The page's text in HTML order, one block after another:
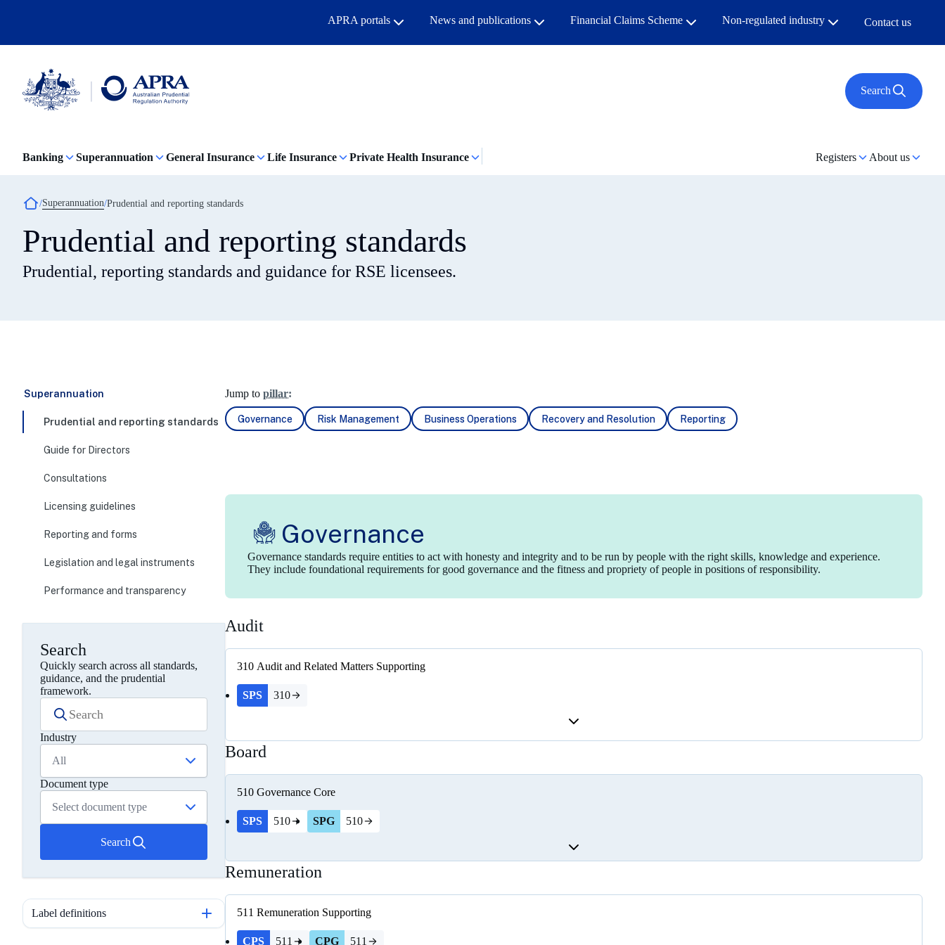
content
APRA portals News and publications Financial Claims Scheme Non-regulated industry Contact us
Authority
click
to
to
the
page
Search
Banking Superannuation General Insurance Life Insurance Private Health Insurance Registers About us
Breadcrumb
Superannuation Prudential and reporting standards
Prudential and reporting standards
Prudential, reporting standards and guidance for RSE licensees.
Superannuation
Prudential and reporting standards
Guide for Directors
Consultations
Licensing guidelines
Reporting and forms
Legislation and legal instruments
Performance and transparency
Search
Quickly search across all standards,
guidance, and the prudential
framework.
Industry
All
Document type
Select document type
Search
Label definitions
Jump to pillar:
Governance Risk Management BusinessOperations Recoveryand Resolution Reporting
Governance
Governance standards require entities to act with honesty and integrity and to be run by people with the right skills, knowledge and experience.
They include foundational requirements for good governance and the fitness and propriety of people in positions of responsibility.
Audit
310 Audit and Related Matters Supporting
SPS 310
Board
510 Governance Core
SPS 510 SPG 510
Remuneration
511 Remuneration Supporting
CPS 511 CPG 511